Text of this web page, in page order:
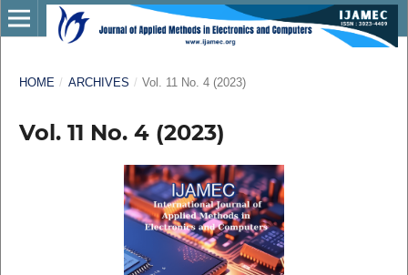
HOME / ARCHIVES / Vol. 11 No. 4 (2023)
Vol. 11 No. 4 (2023)